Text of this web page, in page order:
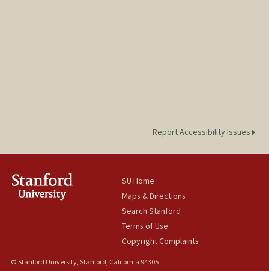
Report Accessibility Issues
SU Home
Maps & Directions
Search Stanford
Terms of Use
Copyright Complaints
© Stanford University, Stanford, California 94305